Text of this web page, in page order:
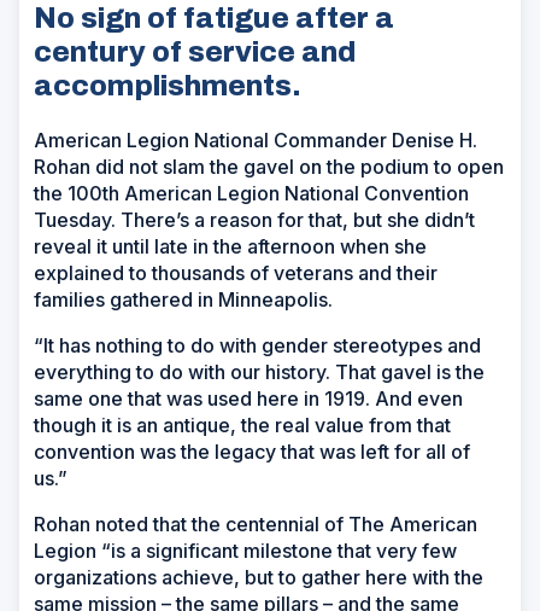
No sign of fatigue after a
century of service and
accomplishments.
American Legion National Commander Denise H.
Rohan did not slam the gavel on the podium to open
the 100th American Legion National Convention
Tuesday. There’s a reason for that, but she didn’t
reveal it until late in the afternoon when she
explained to thousands of veterans and their
families gathered in Minneapolis.
“It has nothing to do with gender stereotypes and
everything to do with our history. That gavel is the
same one that was used here in 1919. And even
though it is an antique, the real value from that
convention was the legacy that was left for all of
us.”
Rohan noted that the centennial of The American
Legion “is a significant milestone that very few
organizations achieve, but to gather here with the
same mission – the same pillars – and the same